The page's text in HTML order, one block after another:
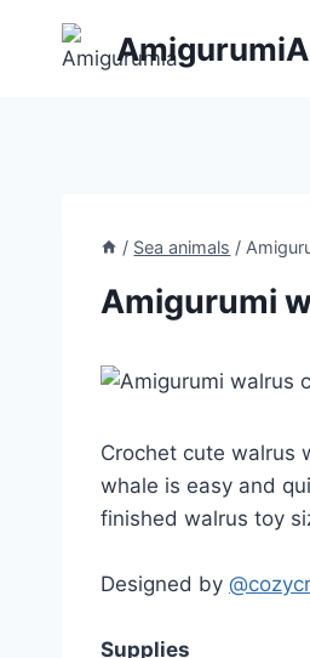
AmigurumiA
/ Sea animals /
Amigurumi
Crochet cute walrus
whale is easy and
finished walrus toy
Designed by
Supplies